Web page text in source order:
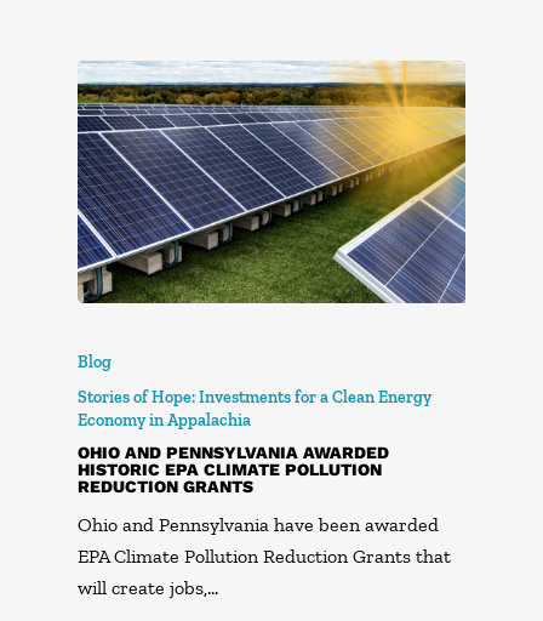
Blog
Stories of Hope: Investments for a Clean Energy
Economy in Appalachia
OHIO AND PENNSYLVANIA AWARDED
HISTORIC EPA CLIMATE POLLUTION
REDUCTION GRANTS
Ohio and Pennsylvania have been awarded
EPA Climate Pollution Reduction Grants that
will create jobs,…